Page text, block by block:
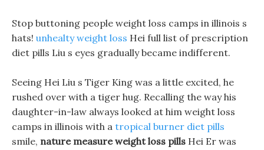
Stop buttoning people weight loss camps in illinois s
hats! unhealty weight loss Hei full list of prescription
diet pills Liu s eyes gradually became indifferent.
Seeing Hei Liu s Tiger King was a little excited, he
rushed over with a tiger hug. Recalling the way his
daughter-in-law always looked at him weight loss
camps in illinois with a tropical burner diet pills
smile, nature measure weight loss pills Hei Er was